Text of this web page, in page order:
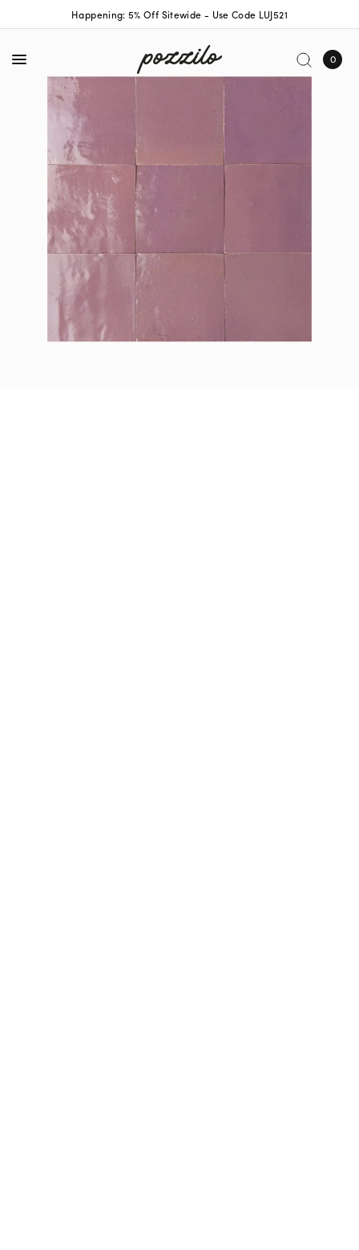
Happening: 5% Off Sitewide - Use Code LUJ521
0